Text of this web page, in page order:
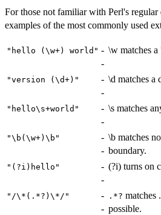
For those not familiar with Perl's regular
examples of the most commonly used
⁠"hello (\w+) world"⁠ -
-
\w matches
⁠"version (\d+)"⁠
-
-
\d matches a
⁠"hello\s+world"⁠
-
-
\s matches
⁠"\b(\w+)\b"⁠
-
-
\b matches
boundary.
⁠"(?i)hello"⁠
-
-
(?i) turns on
⁠"/\*(.*?)\*/"⁠
-
-
⁠.*?⁠ matches
possible.